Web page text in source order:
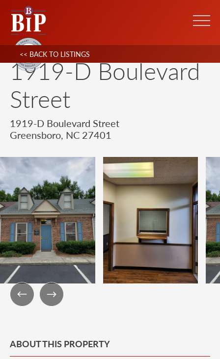
<< BACK TO LISTINGS
1919-D Boulevard
Street
1919-D Boulevard Street
Greensboro, NC 27401
ABOUT THIS PROPERTY